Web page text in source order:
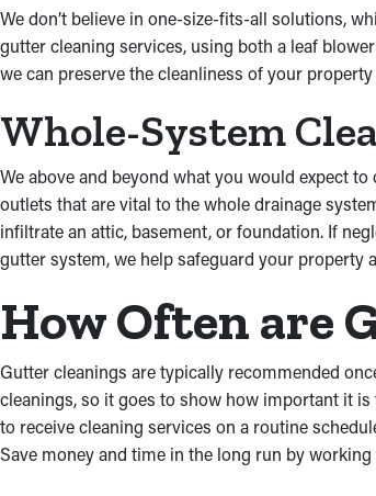
We don’t believe in one-size-fits-all solutions,
gutter cleaning services, using both a leaf
we can preserve the cleanliness of your
Whole-System
We above and beyond what you would expect
outlets that are vital to the whole drainage
infiltrate an attic, basement, or foundation. If
gutter system, we help safeguard your property
How Often are
Gutter cleanings are typically recommended
cleanings, so it goes to show how important it
to receive cleaning services on a routine
Save money and time in the long run by